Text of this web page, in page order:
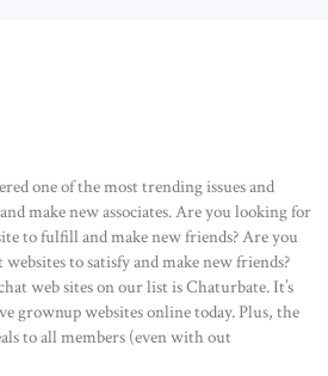
one of the most trending issues and
make new associates. Are you looking for
to fulfill and make new friends? Are you
to satisfy and make new friends?
web sites on our list is Chaturbate. It’s
grownup websites online today. Plus, the
to all members (even with out